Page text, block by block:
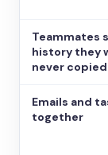
Teammates
history they
never copied
Emails and
together